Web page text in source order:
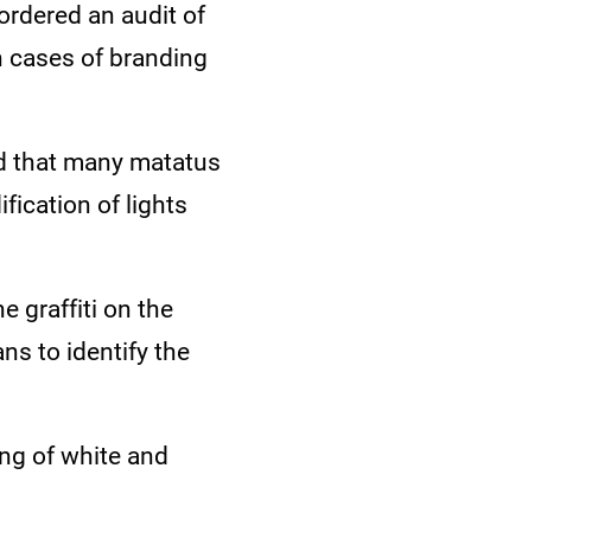
an audit of
cases of branding
that many matatus
of lights
graffiti on the
to identify the
of white and